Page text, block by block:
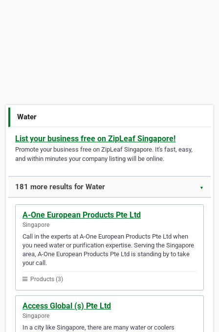
Water
List your business free on ZipLeaf Singapore!
Promote your business free on ZipLeaf Singapore. It's fast, easy,
and within minutes your company listing will be online.
181 more results for Water ▼
A-One European Products Pte Ltd
Singapore
Call in the experts at A-One European Products Pte Ltd when
you need water or purification expertise. Serving the Singapore
area, A-One European Products Pte Ltd is standing by to take
your call.
Products (3)
Access Global (s) Pte Ltd
Singapore
In a city like Singapore, there are many water or coolers